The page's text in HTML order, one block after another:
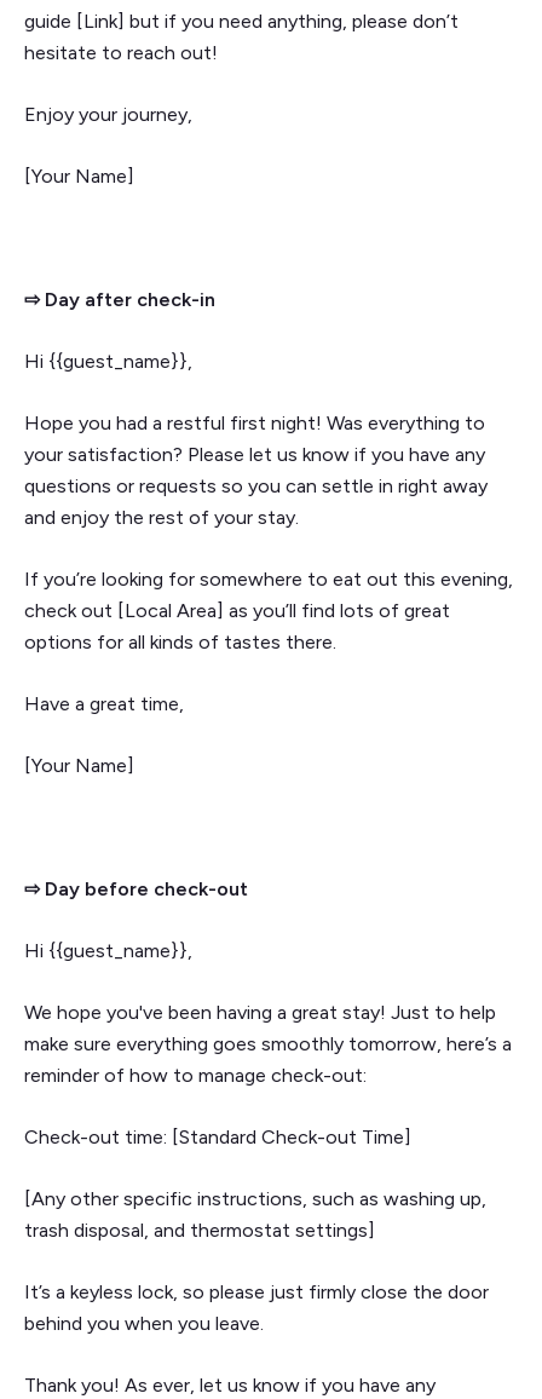
guide [Link] but if you need anything, please don’t
hesitate to reach out!
Enjoy your journey,
[Your Name]
⇨ Day after check-in
Hi {{guest_name}},
Hope you had a restful first night! Was everything to
your satisfaction? Please let us know if you have any
questions or requests so you can settle in right away
and enjoy the rest of your stay.
If you’re looking for somewhere to eat out this evening,
check out [Local Area] as you’ll find lots of great
options for all kinds of tastes there.
Have a great time,
[Your Name]
⇨ Day before check-out
Hi {{guest_name}},
We hope you've been having a great stay! Just to help
make sure everything goes smoothly tomorrow, here’s a
reminder of how to manage check-out:
Check-out time: [Standard Check-out Time]
[Any other specific instructions, such as washing up,
trash disposal, and thermostat settings]
It’s a keyless lock, so please just firmly close the door
behind you when you leave.
Thank you! As ever, let us know if you have any